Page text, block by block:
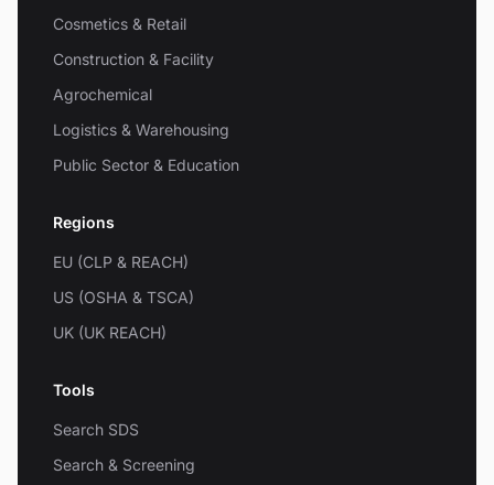
Cosmetics & Retail
Construction & Facility
Agrochemical
Logistics & Warehousing
Public Sector & Education
Regions
EU (CLP & REACH)
US (OSHA & TSCA)
UK (UK REACH)
Tools
Search SDS
Search & Screening